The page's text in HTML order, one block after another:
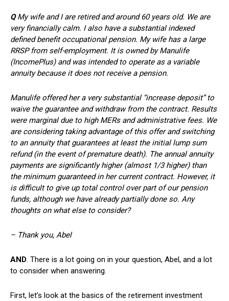
QMy wife and I are retired and around 60 years old. We are
very financially calm. I also have a substantial indexed
defined benefit occupational pension. My wife has a large
RRSP from self-employment. It is owned by Manulife
(IncomePlus) and was intended to operate as a variable
annuity because it does not receive a pension.
Manulife offered her a very substantial “increase deposit” to
waive the guarantee and withdraw from the contract. Results
were marginal due to high MERs and administrative fees. We
are considering taking advantage of this offer and switching
to an annuity that guarantees at least the initial lump sum
refund (in the event of premature death). The annual annuity
payments are significantly higher (almost 1/3 higher) than
the minimum guaranteed in her current contract. However, it
is difficult to give up total control over part of our pension
funds, although we have already partially done so. Any
thoughts on what else to consider?
– Thank you, Abel
AND. There is a lot going on in your question, Abel, and a lot
to consider when answering.
First, let’s look at the basics of the retirement investment